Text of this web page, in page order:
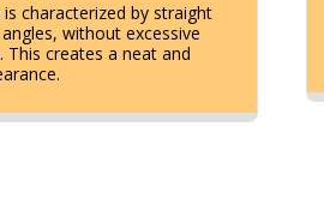
characterized by straight
without excessive
creates a neat and